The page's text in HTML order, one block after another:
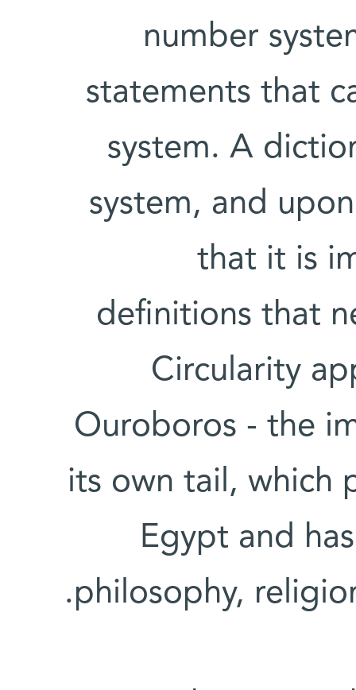
number
statements that
system. A
system, and
that it is
definitions that
Circularity
Ouroboros - the
its own tail, which
Egypt and
philosophy,